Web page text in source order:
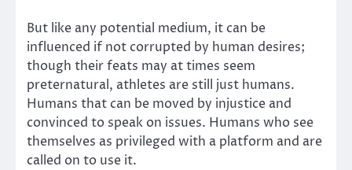
But like any potential medium, it can be
influenced if not corrupted by human desires;
though their feats may at times seem
preternatural, athletes are still just humans.
Humans that can be moved by injustice and
convinced to speak on issues. Humans who see
themselves as privileged with a platform and are
called on to use it.